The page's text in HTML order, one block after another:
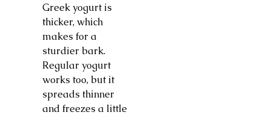
Greek yogurt is
thicker, which
makes for a
sturdier bark.
Regular yogurt
works too, but it
spreads thinner
and freezes a little